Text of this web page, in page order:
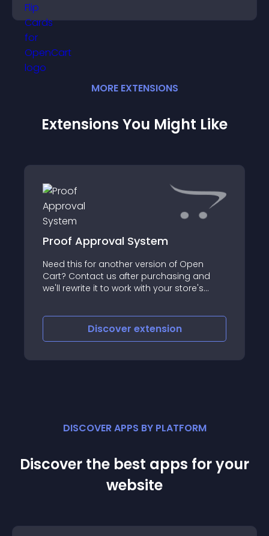
MORE EXTENSIONS
Extensions You Might Like
Proof Approval System
Need this for another version of Open
Cart? Contact us after purchasing and
we'll rewrite it to work with your store's
Discover extension
DISCOVER APPS BY PLATFORM
Discover the best apps for your
website